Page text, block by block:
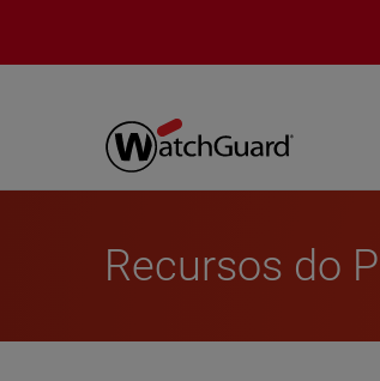
Recursos do